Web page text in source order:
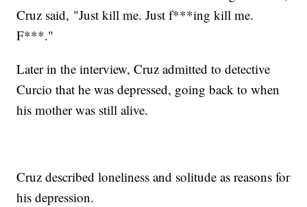
Cruz said, "Just kill me. Just f***ing kill me.
F***."
Later in the interview, Cruz admitted to detective
Curcio that he was depressed, going back to when
his mother was still alive.
Cruz described loneliness and solitude as reasons for
his depression.